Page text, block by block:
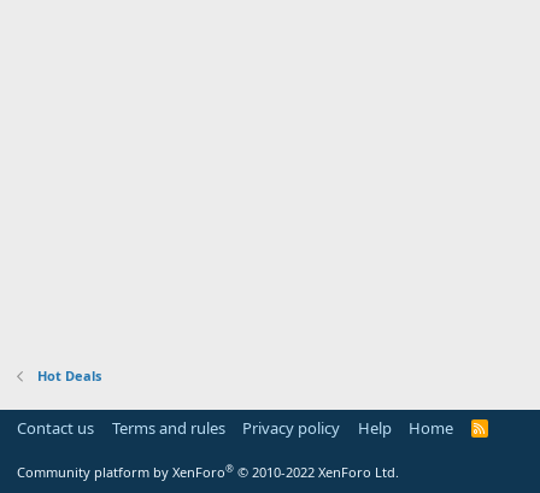
Hot Deals
Contact us Terms and rules Privacy policy Help Home
R
Community platform by XenForo® © 2010-2022 XenForo Ltd.